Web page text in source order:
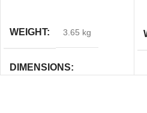
WEIGHT 3.65 kg
DIMENSIONS